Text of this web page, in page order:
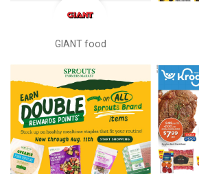
GIANT food